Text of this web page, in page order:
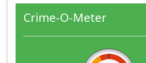
Crime-O-Meter